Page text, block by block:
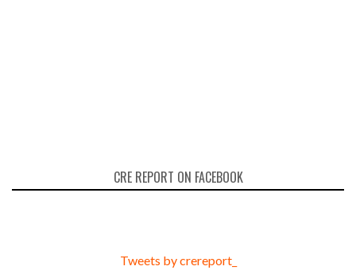
CRE REPORT ON FACEBOOK
Tweets by crereport_